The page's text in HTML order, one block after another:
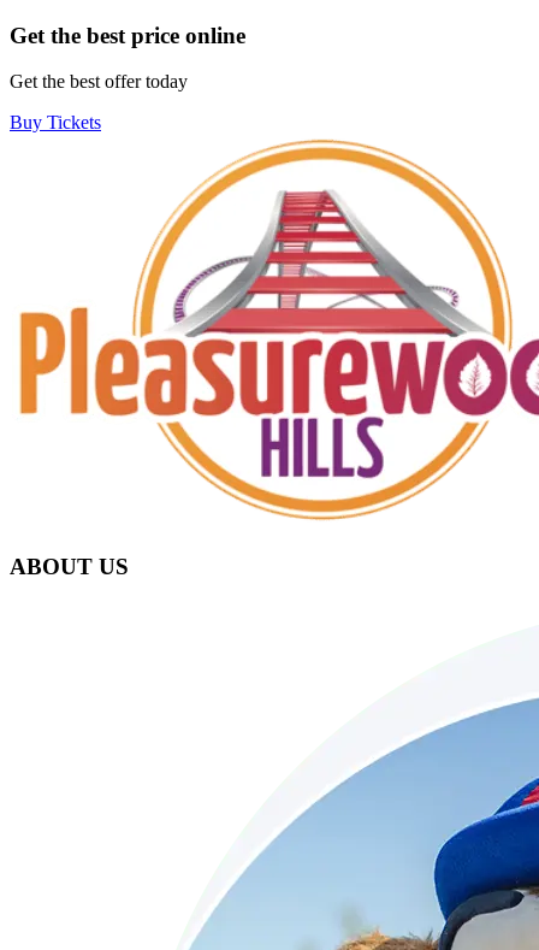
Get the best price online
Get the best offer today
Buy Tickets
ABOUT US